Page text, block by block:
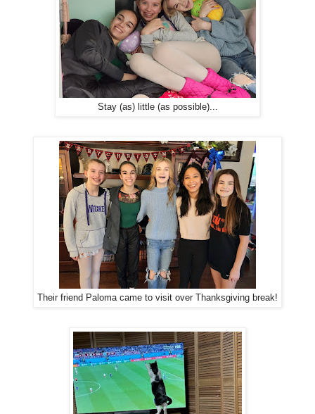
Stay (as) little (as possible)...
Their friend Paloma came to visit over Thanksgiving break!